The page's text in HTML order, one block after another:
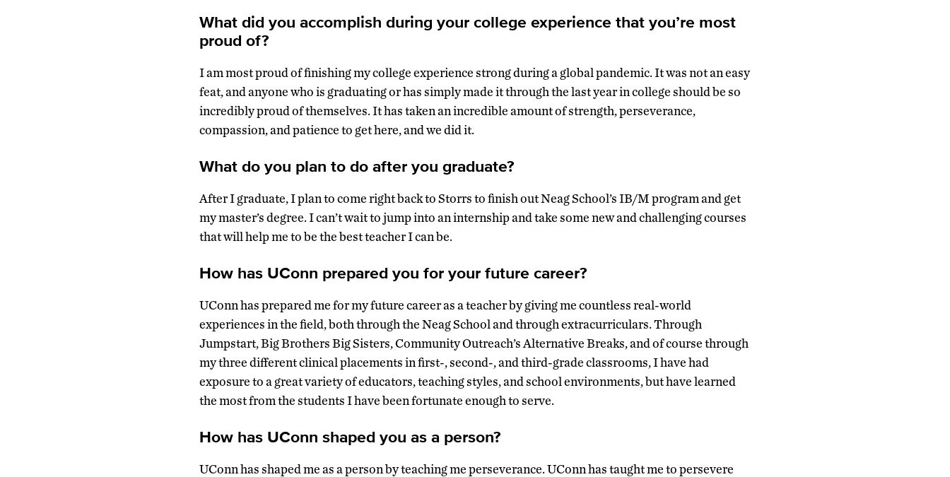
What did you accomplish during your college experience that you’re most
proud of?
I am most proud of finishing my college experience strong during a global pandemic. It was not an easy
feat, and anyone who is graduating or has simply made it through the last year in college should be so
incredibly proud of themselves. It has taken an incredible amount of strength, perseverance,
compassion, and patience to get here, and we did it.
What do you plan to do after you graduate?
After I graduate, I plan to come right back to Storrs to finish out Neag School’s IB/M program and get
my master’s degree. I can’t wait to jump into an internship and take some new and challenging courses
that will help me to be the best teacher I can be.
How has UConn prepared you for your future career?
UConn has prepared me for my future career as a teacher by giving me countless real-world
experiences in the field, both through the Neag School and through extracurriculars. Through
Jumpstart, Big Brothers Big Sisters, Community Outreach’s Alternative Breaks, and of course through
my three different clinical placements in first-, second-, and third-grade classrooms, I have had
exposure to a great variety of educators, teaching styles, and school environments, but have learned
the most from the students I have been fortunate enough to serve.
How has UConn shaped you as a person?
UConn has shaped me as a person by teaching me perseverance. UConn has taught me to persevere